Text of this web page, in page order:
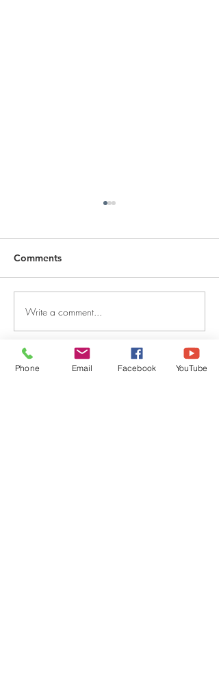
DECEMBER 30, 2025 ~
FROM A PASTOR'S
HEART
Comments
Write a comment...
QUICK LINKS
Phone Email Facebook YouTube